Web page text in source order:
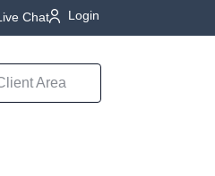
Chat Login
Area